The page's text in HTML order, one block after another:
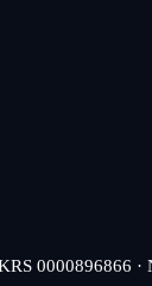
0000896866 ·